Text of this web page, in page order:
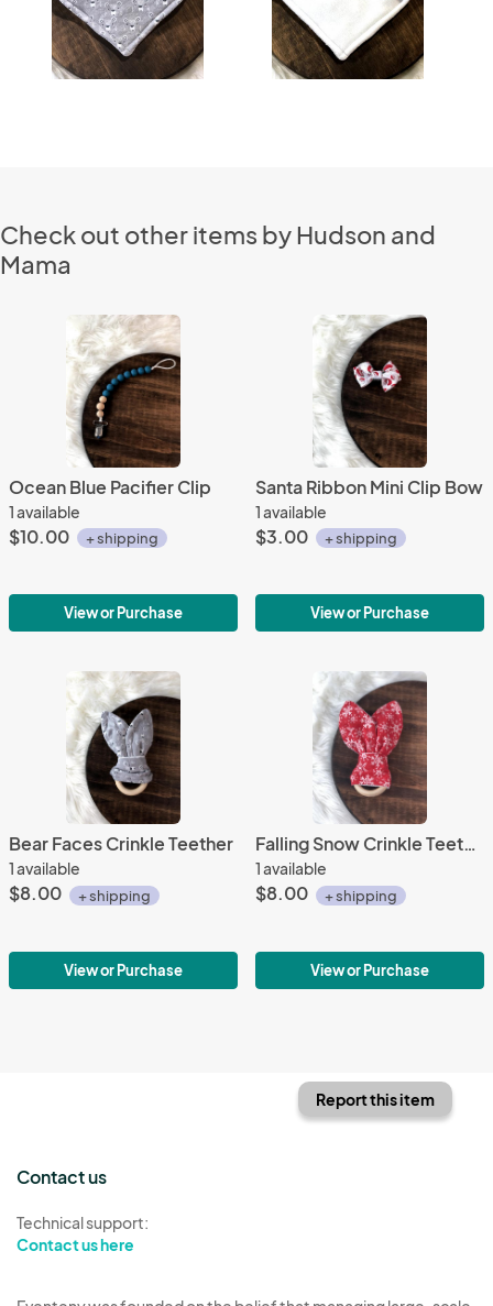
Check out other items by Hudson and
Mama
Ocean Blue Pacifier Clip
1 available
$10.00 + shipping
View or Purchase
Santa Ribbon Mini Clip Bow
1 available
$3.00 + shipping
View or Purchase
Bear Faces Crinkle Teether
1 available
$8.00 + shipping
View or Purchase
Falling Snow Crinkle Teether
1 available
$8.00 + shipping
View or Purchase
Report this item
Contact us
Technical support:
Contact us here